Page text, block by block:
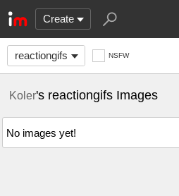
Create
reactiongifs NSFW
Koler's reactiongifs Images
No images yet!